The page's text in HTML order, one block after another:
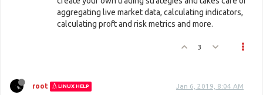
aggregating live market data, calculating indicators,
calculating proft and risk metrics and more.
3
root LINUX HELP Jan 6, 2019, 8:04 AM